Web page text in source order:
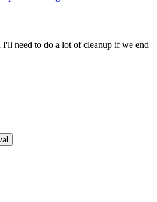
I'll need to do a lot of cleanup if we end